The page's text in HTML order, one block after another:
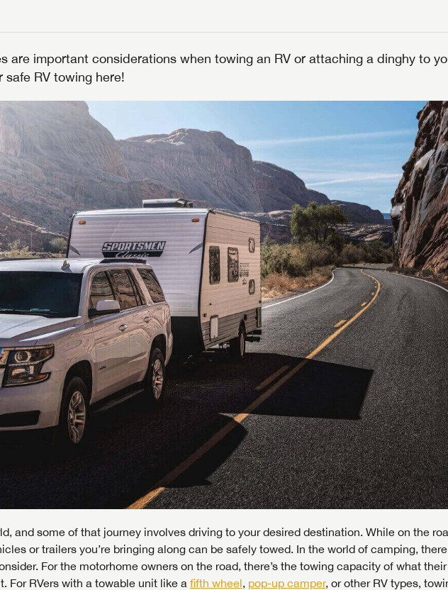
are important considerations when towing an RV or attaching a dinghy to
RV towing here!
and some of that journey involves driving to your desired destination. While on the
or trailers you’re bringing along can be safely towed. In the world of camping,
For the motorhome owners on the road, there’s the towing capacity of what their
For RVers with a towable unit like a fifth wheel, pop-up camper, or other RV types,